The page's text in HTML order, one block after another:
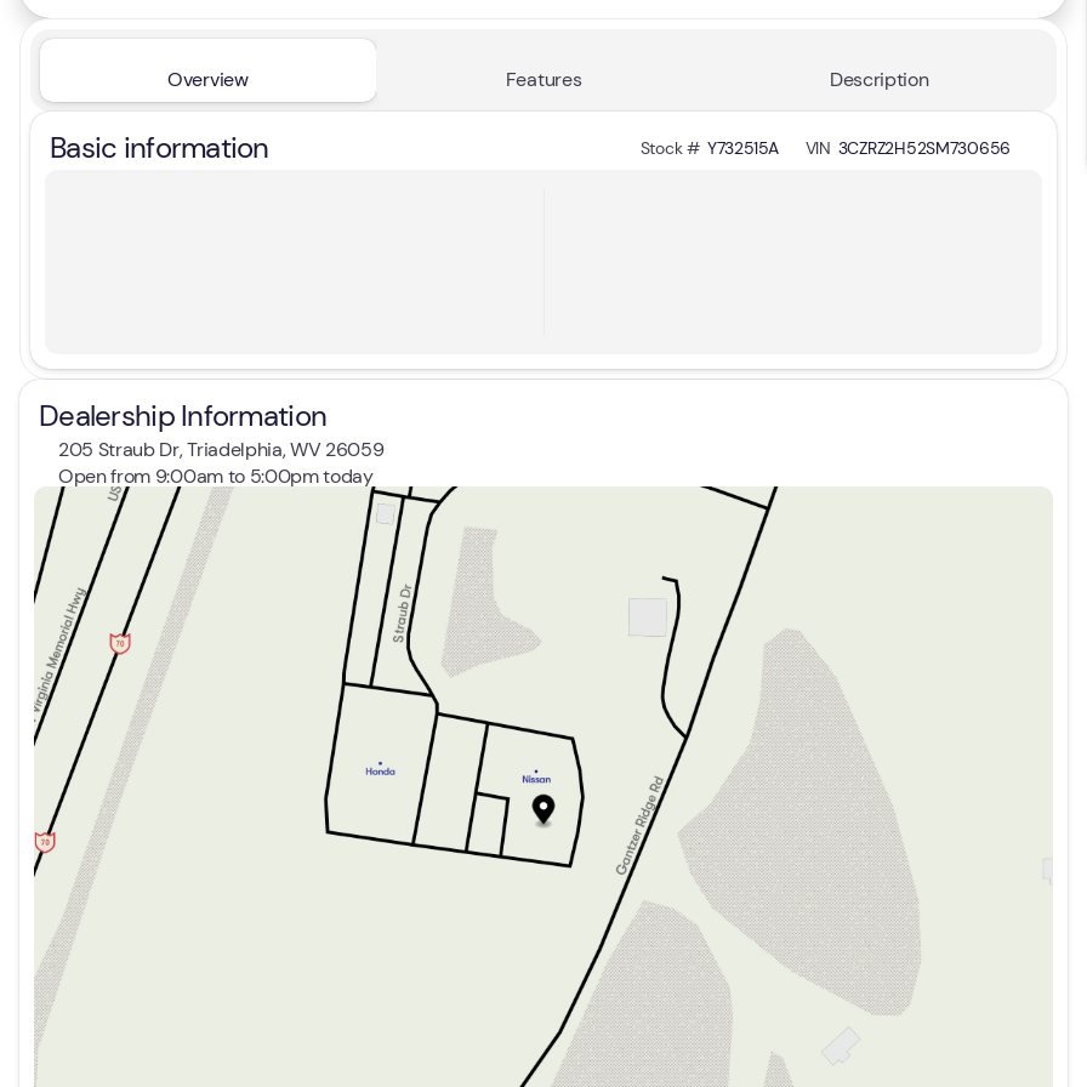
Overview Features Description
Basic information Stock # Y732515A VIN 3CZRZ2H52SM730656
Dealership Information
205 Straub Dr, Triadelphia, WV 26059
Open from 9:00am to 5:00pm today
Sunday
Closed
Monday
9:00am - 8:00pm
Tuesday
9:00am - 8:00pm
Wednesday
9:00am - 8:00pm
Thursday
9:00am - 8:00pm
Friday
9:00am - 7:00pm
Saturday
9:00am - 5:00pm